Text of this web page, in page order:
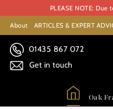
PLEASE NOTE:
About ARTICLES & EXPERT
01435 867 072
Get in touch
Oak